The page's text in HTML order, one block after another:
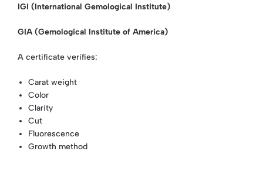
IGI (International Gemological Institute)
GIA (Gemological Institute of America)
A certificate verifies:
Carat weight
Color
Clarity
Cut
Fluorescence
Growth method